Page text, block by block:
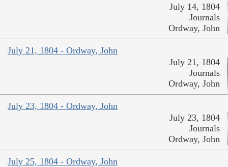
July 14, 1804
Journals
Ordway, John
July 21, 1804 - Ordway, John
July 21, 1804
Journals
Ordway, John
July 23, 1804 - Ordway, John
July 23, 1804
Journals
Ordway, John
July 25, 1804 - Ordway, John